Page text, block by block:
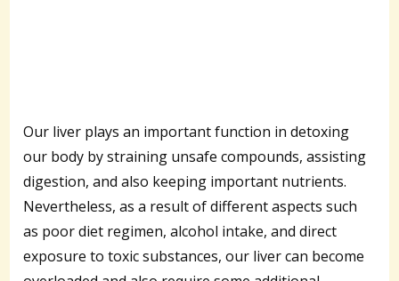
Our liver plays an important function in detoxing
our body by straining unsafe compounds, assisting
digestion, and also keeping important nutrients.
Nevertheless, as a result of different aspects such
as poor diet regimen, alcohol intake, and direct
exposure to toxic substances, our liver can become